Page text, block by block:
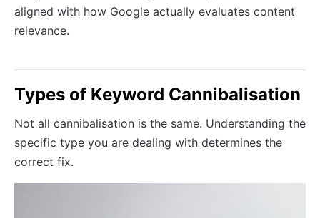
aligned with how Google actually evaluates content
relevance.
Types of Keyword Cannibalisation
Not all cannibalisation is the same. Understanding the
specific type you are dealing with determines the
correct fix.